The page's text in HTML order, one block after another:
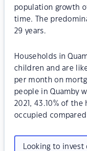
population growth
time. The
29 years.
Households in
children and are
per month on
people in Quamby
2021, 43.10% of
occupied
Looking to